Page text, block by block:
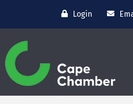
Login